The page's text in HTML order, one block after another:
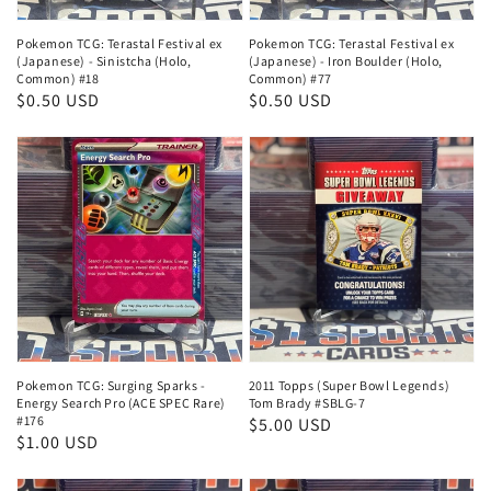
Pokemon TCG: Terastal Festival ex
(Japanese) - Sinistcha (Holo,
Common) #18
Regular
$0.50 USD
Pokemon TCG: Terastal Festival ex
(Japanese) - Iron Boulder (Holo,
Common) #77
Regular
$0.50 USD
Pokemon TCG: Surging Sparks -
Energy Search Pro (ACE SPEC Rare)
#176
Regular
$1.00 USD
2011 Topps (Super Bowl Legends)
Tom Brady #SBLG-7
Regular
$5.00 USD